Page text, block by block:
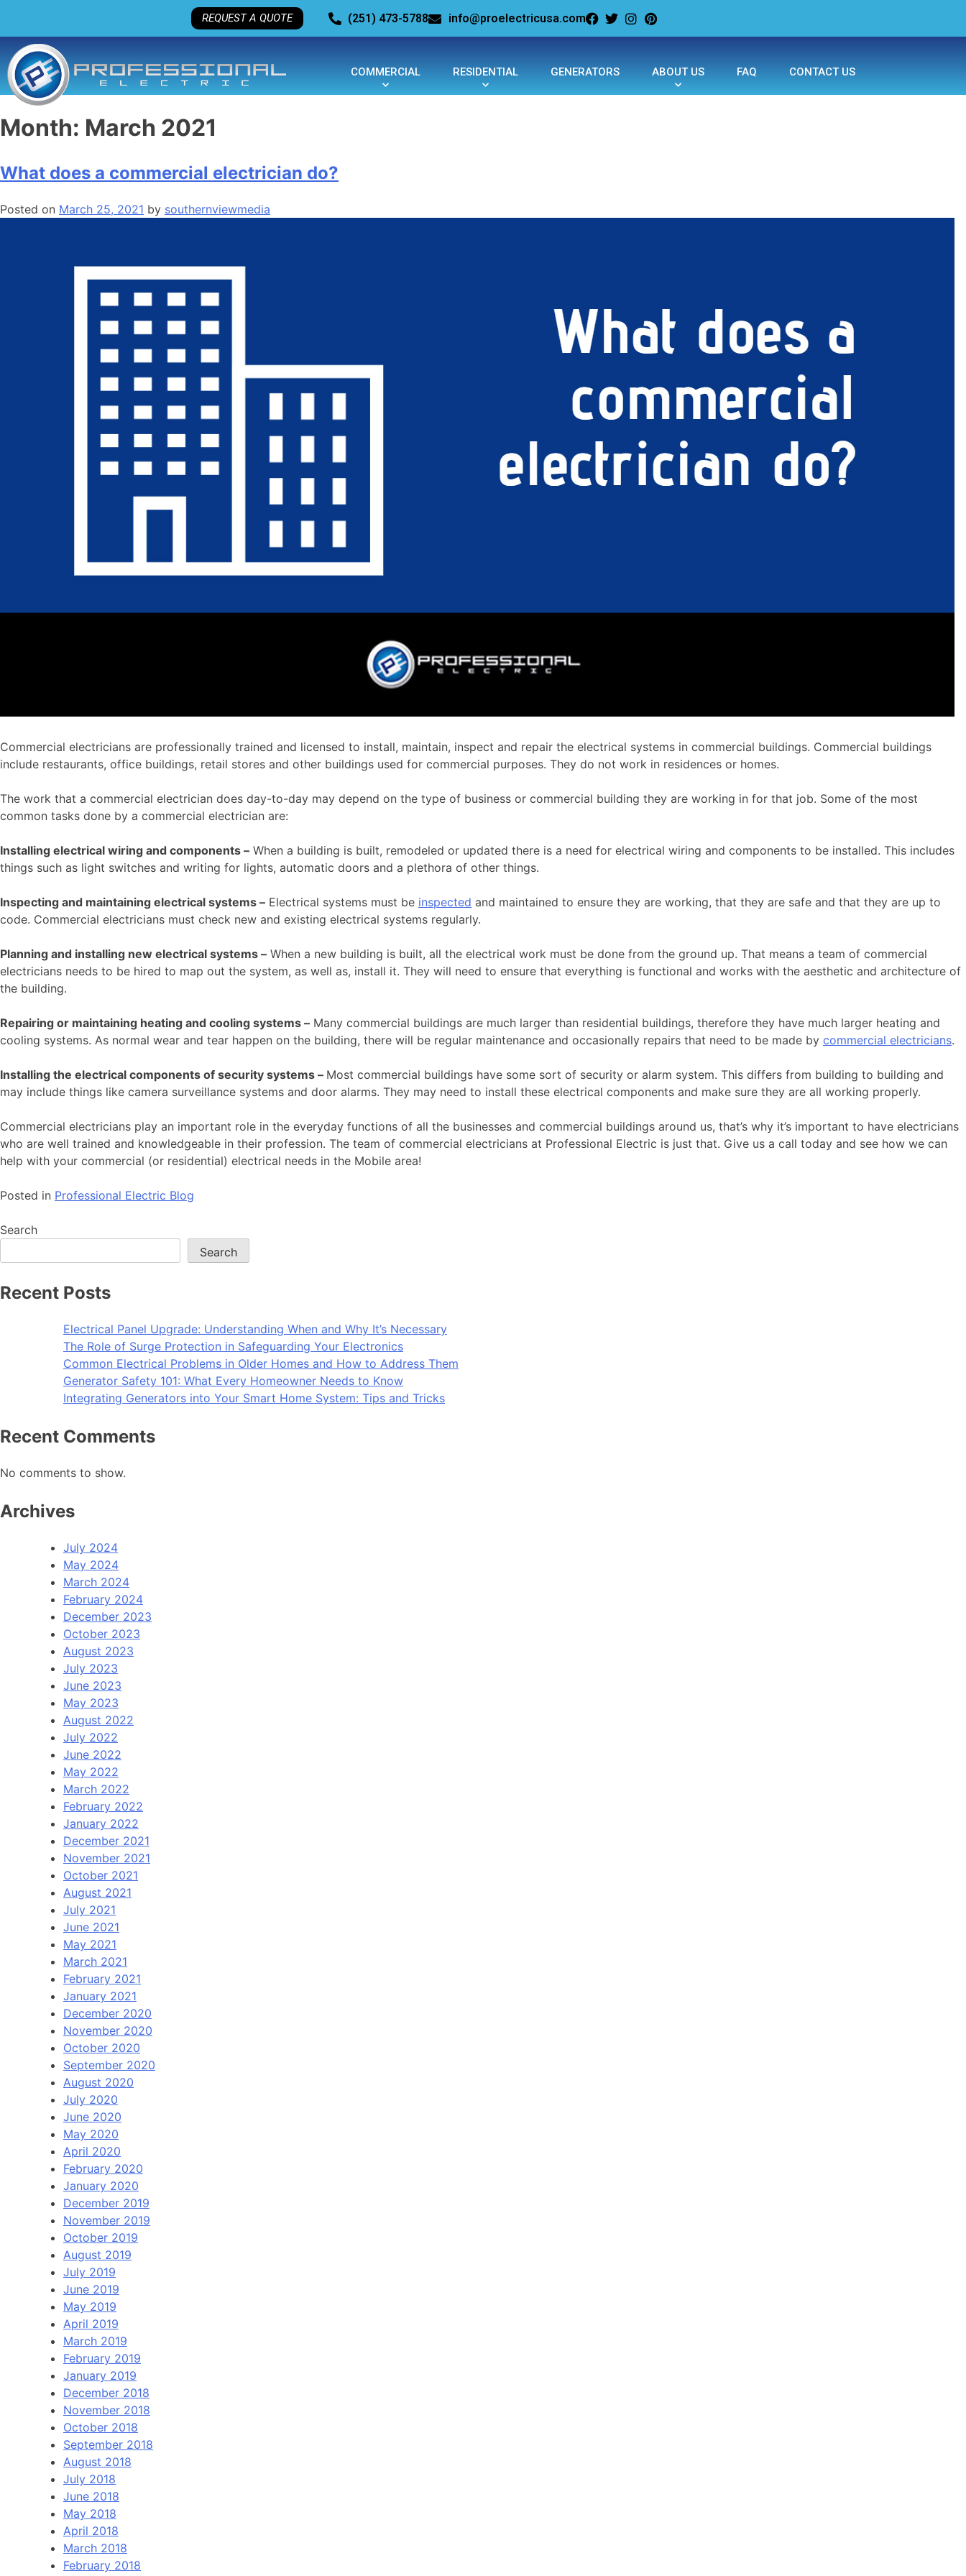
REQUEST A QUOTE (251) 473-5788 info@proelectricusa.com
COMMERCIAL RESIDENTIAL GENERATORS ABOUT US FAQ CONTACT US
Month: March 2021
What does a commercial electrician do?
Posted on March 25, 2021 by southernviewmedia
Commercial electricians are professionally trained and licensed to install, maintain, inspect and repair the electrical systems in commercial buildings. Commercial buildings
include restaurants, office buildings, retail stores and other buildings used for commercial purposes. They do not work in residences or homes.
The work that a commercial electrician does day-to-day may depend on the type of business or commercial building they are working in for that job. Some of the most
common tasks done by a commercial electrician are:
Installing electrical wiring and components – When a building is built, remodeled or updated there is a need for electrical wiring and components to be installed. This includes
things such as light switches and writing for lights, automatic doors and a plethora of other things.
Inspecting and maintaining electrical systems – Electrical systems must be inspected and maintained to ensure they are working, that they are safe and that they are up to
code. Commercial electricians must check new and existing electrical systems regularly.
Planning and installing new electrical systems – When a new building is built, all the electrical work must be done from the ground up. That means a team of commercial
electricians needs to be hired to map out the system, as well as, install it. They will need to ensure that everything is functional and works with the aesthetic and architecture of
the building.
Repairing or maintaining heating and cooling systems – Many commercial buildings are much larger than residential buildings, therefore they have much larger heating and
cooling systems. As normal wear and tear happen on the building, there will be regular maintenance and occasionally repairs that need to be made by commercial electricians.
Installing the electrical components of security systems – Most commercial buildings have some sort of security or alarm system. This differs from building to building and
may include things like camera surveillance systems and door alarms. They may need to install these electrical components and make sure they are all working properly.
Commercial electricians play an important role in the everyday functions of all the businesses and commercial buildings around us, that’s why it’s important to have electricians
who are well trained and knowledgeable in their profession. The team of commercial electricians at Professional Electric is just that. Give us a call today and see how we can
help with your commercial (or residential) electrical needs in the Mobile area!
Posted in Professional Electric Blog
Search
Search
Recent Posts
Electrical Panel Upgrade: Understanding When and Why It’s Necessary
The Role of Surge Protection in Safeguarding Your Electronics
Common Electrical Problems in Older Homes and How to Address Them
Generator Safety 101: What Every Homeowner Needs to Know
Integrating Generators into Your Smart Home System: Tips and Tricks
Recent Comments
No comments to show.
Archives
July 2024
May 2024
March 2024
February 2024
December 2023
October 2023
August 2023
July 2023
June 2023
May 2023
August 2022
July 2022
June 2022
May 2022
March 2022
February 2022
January 2022
December 2021
November 2021
October 2021
August 2021
July 2021
June 2021
May 2021
March 2021
February 2021
January 2021
December 2020
November 2020
October 2020
September 2020
August 2020
July 2020
June 2020
May 2020
April 2020
February 2020
January 2020
December 2019
November 2019
October 2019
August 2019
July 2019
June 2019
May 2019
April 2019
March 2019
February 2019
January 2019
December 2018
November 2018
October 2018
September 2018
August 2018
July 2018
June 2018
May 2018
April 2018
March 2018
February 2018